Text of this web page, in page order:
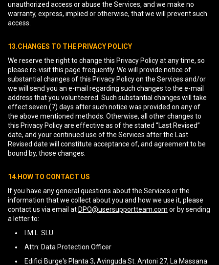
unauthorized access or abuse the Services, and we make no
warranty, express, implied or otherwise, that we will prevent such
access.
13.CHANGES TO THE PRIVACY POLICY
We reserve the right to change this Privacy Policy at any time, so
please re-visit this page frequently. We will provide notice of
substantial changes of this Privacy Policy on the Services and/or
we will send you an e-mail regarding such changes to the e-mail
address that you volunteered. Such substantial changes will take
effect seven (7) days after such notice was provided on any of
the above mentioned methods. Otherwise, all other changes to
this Privacy Policy are effective as of the stated “Last Revised”
date, and your continued use of the Services after the Last
Revised date will constitute acceptance of, and agreement to be
bound by, those changes.
14.HOW TO CONTACT US
If you have any general questions about the Services or the
information that we collect about you and how we use it, please
contact us via email at DPO@usersupportteam.com or by sending
a letter to:
I.M.L. SLU
Attn: Data Protection Officer
Edifici Burge's Planta 3, Avinguda St. Antoni 27, La Massana